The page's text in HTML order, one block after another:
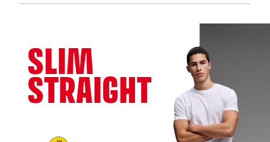
SLIM
STRAIGHT